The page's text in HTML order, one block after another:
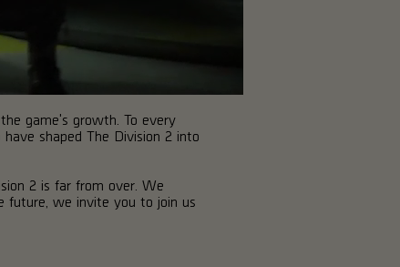
game's growth. To every
shaped The Division 2 into
2 is far from over. We
future, we invite you to join us